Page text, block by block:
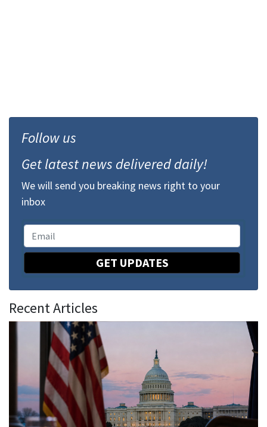
Follow us
Get latest news delivered daily!
We will send you breaking news right to your
inbox
GET UPDATES
Recent Articles